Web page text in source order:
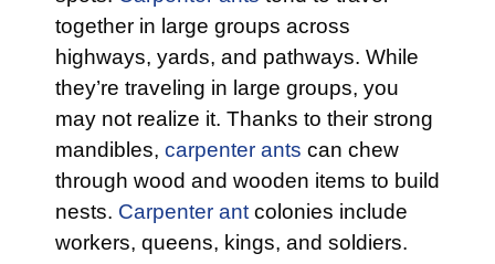
together in large groups across
highways, yards, and pathways. While
they’re traveling in large groups, you
may not realize it. Thanks to their strong
mandibles, carpenter ants can chew
through wood and wooden items to build
nests. Carpenter antcolonies include
workers, queens, kings, and soldiers.